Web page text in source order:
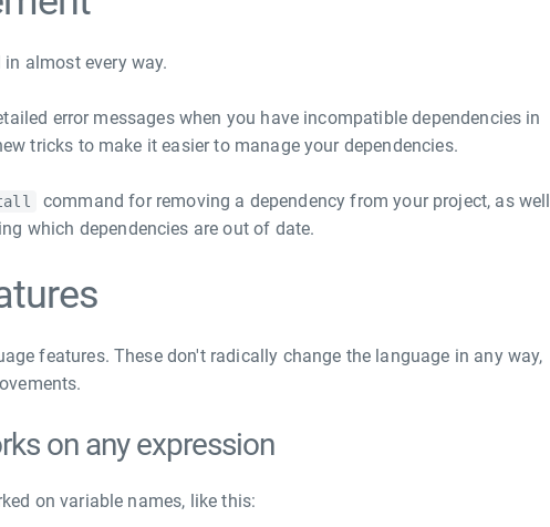
almost every way.
error messages when you have incompatible dependencies in
tricks to make it easier to manage your dependencies.
command for removing a dependency from your project, as well
which dependencies are out of date.
features. These don't radically change the language in any way,
on any expression
on variable names, like this: